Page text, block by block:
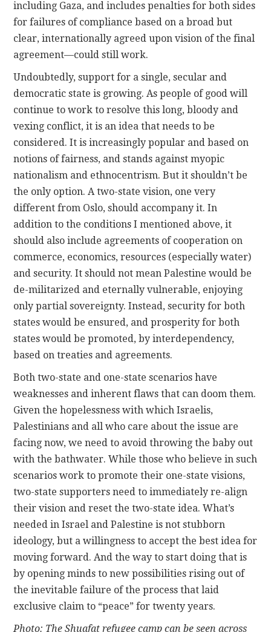
including Gaza, and includes penalties for both sides
for failures of compliance based on a broad but
clear, internationally agreed upon vision of the final
agreement—could still work.
Undoubtedly, support for a single, secular and
democratic state is growing. As people of good will
continue to work to resolve this long, bloody and
vexing conflict, it is an idea that needs to be
considered. It is increasingly popular and based on
notions of fairness, and stands against myopic
nationalism and ethnocentrism. But it shouldn’t be
the only option. A two-state vision, one very
different from Oslo, should accompany it. In
addition to the conditions I mentioned above, it
should also include agreements of cooperation on
commerce, economics, resources (especially water)
and security. It should not mean Palestine would be
de-militarized and eternally vulnerable, enjoying
only partial sovereignty. Instead, security for both
states would be ensured, and prosperity for both
states would be promoted, by interdependency,
based on treaties and agreements.
Both two-state and one-state scenarios have
weaknesses and inherent flaws that can doom them.
Given the hopelessness with which Israelis,
Palestinians and all who care about the issue are
facing now, we need to avoid throwing the baby out
with the bathwater. While those who believe in such
scenarios work to promote their one-state visions,
two-state supporters need to immediately re-align
their vision and reset the two-state idea. What’s
needed in Israel and Palestine is not stubborn
ideology, but a willingness to accept the best idea for
moving forward. And the way to start doing that is
by opening minds to new possibilities rising out of
the inevitable failure of the process that laid
exclusive claim to “peace” for twenty years.
Photo: The Shuafat refugee camp can be seen across